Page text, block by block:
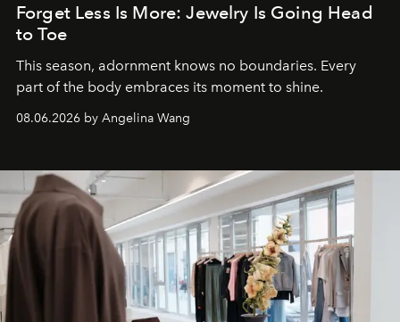
Forget Less Is More: Jewelry Is Going Head
to Toe
This season, adornment knows no boundaries. Every
part of the body embraces its moment to shine.
08.06.2026 by Angelina Wang